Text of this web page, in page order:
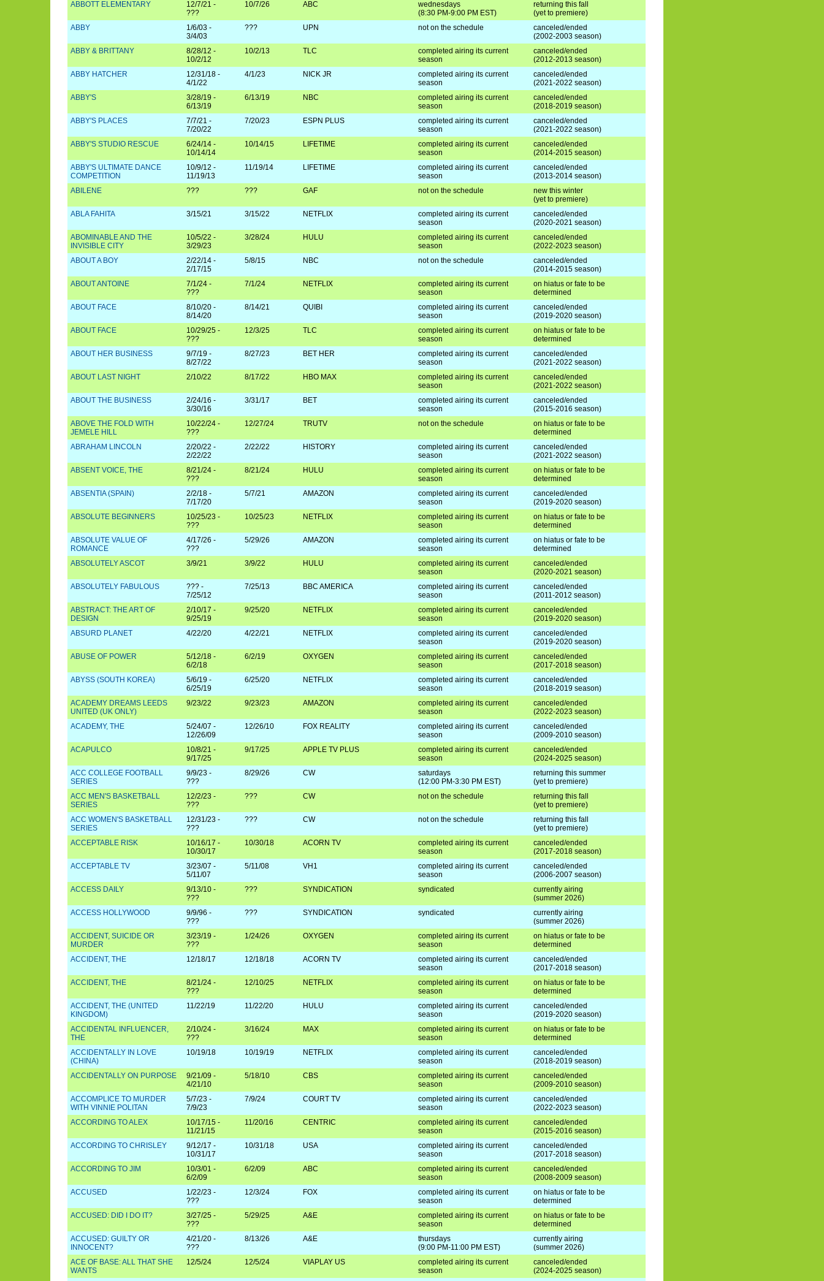
ABBOTT ELEMENTARY
12/7/21 -
???
10/7/26 ABC
wednesdays
(8:30 PM-9:00 PM EST)
returning this fall
(yet to premiere)
ABBY
1/6/03 -
3/4/03
??? UPN not on the schedule
canceled/ended
(2002-2003 season)
ABBY & BRITTANY
8/28/12 -
10/2/12
10/2/13 TLC
completed airing its current
season
canceled/ended
(2012-2013 season)
ABBY HATCHER
12/31/18 -
4/1/22
4/1/23 NICK JR
completed airing its current
season
canceled/ended
(2021-2022 season)
ABBY'S
3/28/19 -
6/13/19
6/13/19 NBC
completed airing its current
season
canceled/ended
(2018-2019 season)
ABBY'S PLACES
7/7/21 -
7/20/22
7/20/23 ESPN PLUS
completed airing its current
season
canceled/ended
(2021-2022 season)
ABBY'S STUDIO RESCUE
6/24/14 -
10/14/14
10/14/15 LIFETIME
completed airing its current
season
canceled/ended
(2014-2015 season)
ABBY'S ULTIMATE DANCE
COMPETITION
10/9/12 -
11/19/13
11/19/14 LIFETIME
completed airing its current
season
canceled/ended
(2013-2014 season)
ABILENE
??? ??? GAF not on the schedule
new this winter
(yet to premiere)
ABLA FAHITA
3/15/21 3/15/22 NETFLIX
completed airing its current
season
canceled/ended
(2020-2021 season)
ABOMINABLE AND THE
INVISIBLE CITY
10/5/22 -
3/29/23
3/28/24 HULU
completed airing its current
season
canceled/ended
(2022-2023 season)
ABOUT A BOY
2/22/14 -
2/17/15
5/8/15 NBC not on the schedule
canceled/ended
(2014-2015 season)
ABOUT ANTOINE
7/1/24 -
???
7/1/24 NETFLIX
completed airing its current
season
on hiatus or fate to be
determined
ABOUT FACE
8/10/20 -
8/14/20
8/14/21 QUIBI
completed airing its current
season
canceled/ended
(2019-2020 season)
ABOUT FACE
10/29/25 -
???
12/3/25 TLC
completed airing its current
season
on hiatus or fate to be
determined
ABOUT HER BUSINESS
9/7/19 -
8/27/22
8/27/23 BET HER
completed airing its current
season
canceled/ended
(2021-2022 season)
ABOUT LAST NIGHT
2/10/22 8/17/22 HBO MAX
completed airing its current
season
canceled/ended
(2021-2022 season)
ABOUT THE BUSINESS
2/24/16 -
3/30/16
3/31/17 BET
completed airing its current
season
canceled/ended
(2015-2016 season)
ABOVE THE FOLD WITH
JEMELE HILL
10/22/24 -
???
12/27/24 TRUTV not on the schedule
on hiatus or fate to be
determined
ABRAHAM LINCOLN
2/20/22 -
2/22/22
2/22/22 HISTORY
completed airing its current
season
canceled/ended
(2021-2022 season)
ABSENT VOICE, THE
8/21/24 -
???
8/21/24 HULU
completed airing its current
season
on hiatus or fate to be
determined
ABSENTIA (SPAIN)
2/2/18 -
7/17/20
5/7/21 AMAZON
completed airing its current
season
canceled/ended
(2019-2020 season)
ABSOLUTE BEGINNERS
10/25/23 -
???
10/25/23 NETFLIX
completed airing its current
season
on hiatus or fate to be
determined
ABSOLUTE VALUE OF
ROMANCE
4/17/26 -
???
5/29/26 AMAZON
completed airing its current
season
on hiatus or fate to be
determined
ABSOLUTELY ASCOT
3/9/21 3/9/22 HULU
completed airing its current
season
canceled/ended
(2020-2021 season)
ABSOLUTELY FABULOUS
??? -
7/25/12
7/25/13 BBC AMERICA
completed airing its current
season
canceled/ended
(2011-2012 season)
ABSTRACT: THE ART OF
DESIGN
2/10/17 -
9/25/19
9/25/20 NETFLIX
completed airing its current
season
canceled/ended
(2019-2020 season)
ABSURD PLANET
4/22/20 4/22/21 NETFLIX
completed airing its current
season
canceled/ended
(2019-2020 season)
ABUSE OF POWER
5/12/18 -
6/2/18
6/2/19 OXYGEN
completed airing its current
season
canceled/ended
(2017-2018 season)
ABYSS (SOUTH KOREA)
5/6/19 -
6/25/19
6/25/20 NETFLIX
completed airing its current
season
canceled/ended
(2018-2019 season)
ACADEMY DREAMS LEEDS
UNITED (UK ONLY)
9/23/22 9/23/23 AMAZON
completed airing its current
season
canceled/ended
(2022-2023 season)
ACADEMY, THE
5/24/07 -
12/26/09
12/26/10 FOX REALITY
completed airing its current
season
canceled/ended
(2009-2010 season)
ACAPULCO
10/8/21 -
9/17/25
9/17/25 APPLE TV PLUS
completed airing its current
season
canceled/ended
(2024-2025 season)
ACC COLLEGE FOOTBALL
SERIES
9/9/23 -
???
8/29/26 CW
saturdays
(12:00 PM-3:30 PM EST)
returning this summer
(yet to premiere)
ACC MEN'S BASKETBALL
SERIES
12/2/23 -
???
??? CW not on the schedule
returning this fall
(yet to premiere)
ACC WOMEN'S BASKETBALL
SERIES
12/31/23 -
???
??? CW not on the schedule
returning this fall
(yet to premiere)
ACCEPTABLE RISK
10/16/17 -
10/30/17
10/30/18 ACORN TV
completed airing its current
season
canceled/ended
(2017-2018 season)
ACCEPTABLE TV
3/23/07 -
5/11/07
5/11/08 VH1
completed airing its current
season
canceled/ended
(2006-2007 season)
ACCESS DAILY
9/13/10 -
???
??? SYNDICATION syndicated
currently airing
(summer 2026)
ACCESS HOLLYWOOD
9/9/96 -
???
??? SYNDICATION syndicated
currently airing
(summer 2026)
ACCIDENT, SUICIDE OR
MURDER
3/23/19 -
???
1/24/26 OXYGEN
completed airing its current
season
on hiatus or fate to be
determined
ACCIDENT, THE
12/18/17 12/18/18 ACORN TV
completed airing its current
season
canceled/ended
(2017-2018 season)
ACCIDENT, THE
8/21/24 -
???
12/10/25 NETFLIX
completed airing its current
season
on hiatus or fate to be
determined
ACCIDENT, THE (UNITED
KINGDOM)
11/22/19 11/22/20 HULU
completed airing its current
season
canceled/ended
(2019-2020 season)
ACCIDENTAL INFLUENCER,
THE
2/10/24 -
???
3/16/24 MAX
completed airing its current
season
on hiatus or fate to be
determined
ACCIDENTALLY IN LOVE
(CHINA)
10/19/18 10/19/19 NETFLIX
completed airing its current
season
canceled/ended
(2018-2019 season)
ACCIDENTALLY ON PURPOSE
9/21/09 -
4/21/10
5/18/10 CBS
completed airing its current
season
canceled/ended
(2009-2010 season)
ACCOMPLICE TO MURDER
WITH VINNIE POLITAN
5/7/23 -
7/9/23
7/9/24 COURT TV
completed airing its current
season
canceled/ended
(2022-2023 season)
ACCORDING TO ALEX
10/17/15 -
11/21/15
11/20/16 CENTRIC
completed airing its current
season
canceled/ended
(2015-2016 season)
ACCORDING TO CHRISLEY
9/12/17 -
10/31/17
10/31/18 USA
completed airing its current
season
canceled/ended
(2017-2018 season)
ACCORDING TO JIM
10/3/01 -
6/2/09
6/2/09 ABC
completed airing its current
season
canceled/ended
(2008-2009 season)
ACCUSED
1/22/23 -
???
12/3/24 FOX
completed airing its current
season
on hiatus or fate to be
determined
ACCUSED: DID I DO IT?
3/27/25 -
???
5/29/25 A&E
completed airing its current
season
on hiatus or fate to be
determined
ACCUSED: GUILTY OR
INNOCENT?
4/21/20 -
???
8/13/26 A&E
thursdays
(9:00 PM-11:00 PM EST)
currently airing
(summer 2026)
ACE OF BASE: ALL THAT SHE
WANTS
12/5/24 12/5/24 VIAPLAY US
completed airing its current
season
canceled/ended
(2024-2025 season)